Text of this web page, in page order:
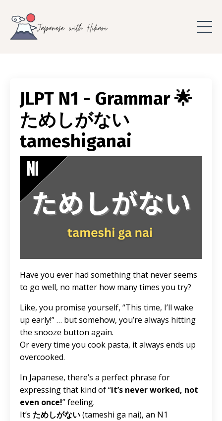
JLPT N1 - Grammar 🌟
ためしがない
tameshiganai
Have you ever had something that never seems
to go well, no matter how many times you try?
Like, you promise yourself, “This time, I’ll wake
up early!” … but somehow, you’re always hitting
the snooze button again.
Or every time you cook pasta, it always ends up
overcooked.
In Japanese, there’s a perfect phrase for
expressing that kind of “it’s never worked, not
even once!” feeling.
It’s ためしがない(tameshi ga nai), an N1